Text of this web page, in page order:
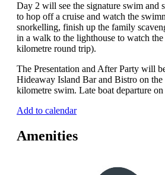
Day 2 will see the signature swim and
to hop off a cruise and watch the
snorkelling, finish up the family
in a walk to the lighthouse to watch
kilometre round trip).
The Presentation and After Party will
Hideaway Island Bar and Bistro on
kilometre swim. Late boat departure
Add to calendar
Amenities